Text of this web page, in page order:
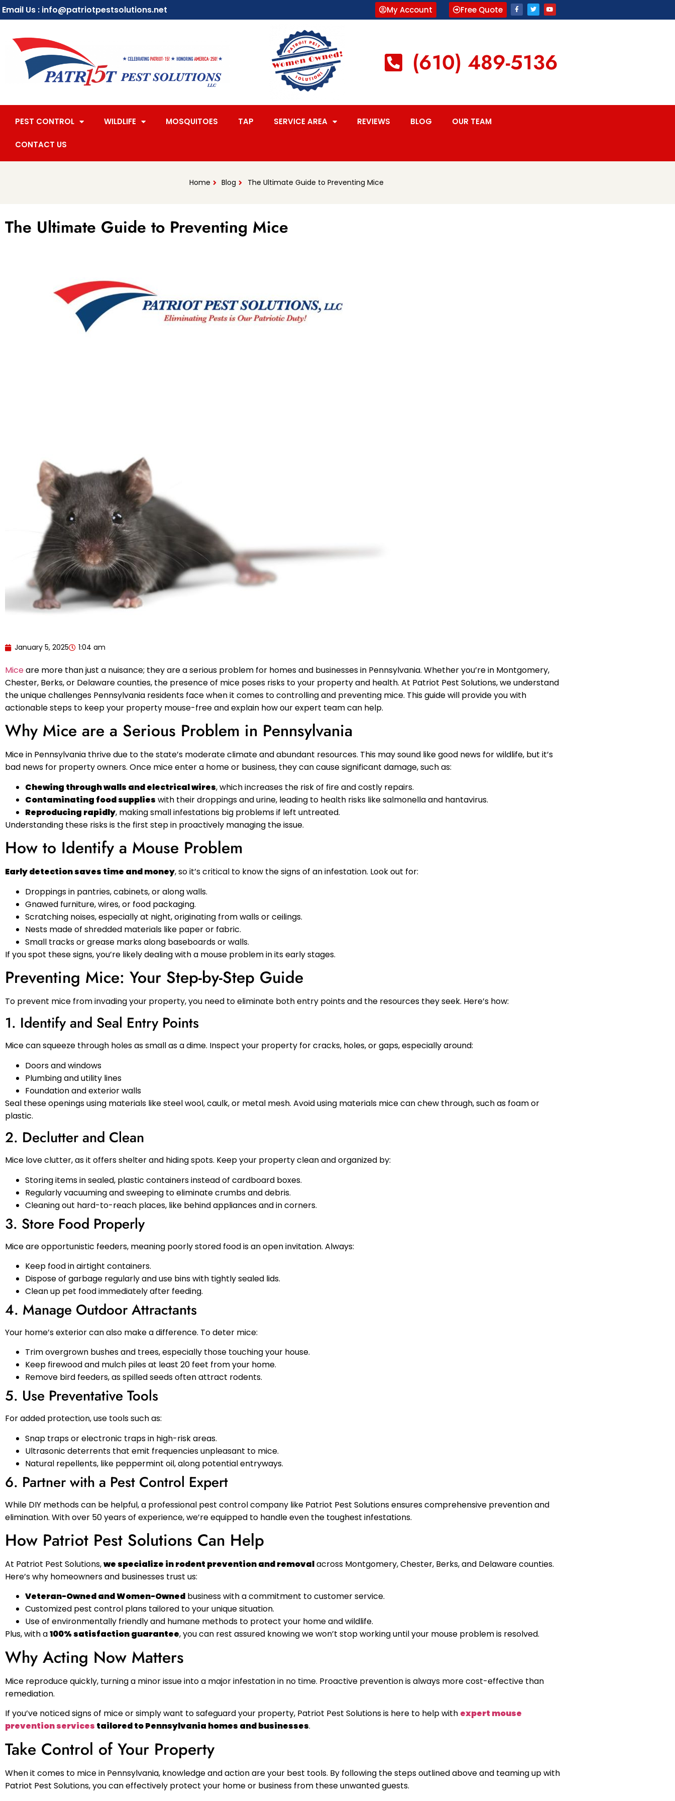
Email Us : info@patriotpestsolutions.net My Account Free Quote
(610) 489-5136
PEST CONTROL WILDLIFE MOSQUITOES TAP SERVICE AREA REVIEWS BLOG OUR TEAM
CONTACT US
Home Blog The Ultimate Guide to Preventing Mice
The Ultimate Guide to Preventing Mice
January 5, 2025 1:04 am
Miceare more than just a nuisance; they are a serious problem for homes and businesses in Pennsylvania. Whether you’re in Montgomery,
Chester, Berks, or Delaware counties, the presence of mice poses risks to your property and health. At Patriot Pest Solutions, we understand
the unique challenges Pennsylvania residents face when it comes to controlling and preventing mice. This guide will provide you with
actionable steps to keep your property mouse-free and explain how our expert team can help.
Why Mice are a Serious Problem in Pennsylvania
Mice in Pennsylvania thrive due to the state’s moderate climate and abundant resources. This may sound like good news for wildlife, but it’s
bad news for property owners. Once mice enter a home or business, they can cause significant damage, such as:
Chewing through walls and electrical wires, which increases the risk of fire and costly repairs.
Contaminating food supplies with their droppings and urine, leading to health risks like salmonella and hantavirus.
Reproducing rapidly, making small infestations big problems if left untreated.
Understanding these risks is the first step in proactively managing the issue.
How to Identify a Mouse Problem
Early detection saves time and money, so it’s critical to know the signs of an infestation. Look out for:
Droppings in pantries, cabinets, or along walls.
Gnawed furniture, wires, or food packaging.
Scratching noises, especially at night, originating from walls or ceilings.
Nests made of shredded materials like paper or fabric.
Small tracks or grease marks along baseboards or walls.
If you spot these signs, you’re likely dealing with a mouse problem in its early stages.
Preventing Mice: Your Step-by-Step Guide
To prevent mice from invading your property, you need to eliminate both entry points and the resources they seek. Here’s how:
1. Identify and Seal Entry Points
Mice can squeeze through holes as small as a dime. Inspect your property for cracks, holes, or gaps, especially around:
Doors and windows
Plumbing and utility lines
Foundation and exterior walls
Seal these openings using materials like steel wool, caulk, or metal mesh. Avoid using materials mice can chew through, such as foam or
plastic.
2. Declutter and Clean
Mice love clutter, as it offers shelter and hiding spots. Keep your property clean and organized by:
Storing items in sealed, plastic containers instead of cardboard boxes.
Regularly vacuuming and sweeping to eliminate crumbs and debris.
Cleaning out hard-to-reach places, like behind appliances and in corners.
3. Store Food Properly
Mice are opportunistic feeders, meaning poorly stored food is an open invitation. Always:
Keep food in airtight containers.
Dispose of garbage regularly and use bins with tightly sealed lids.
Clean up pet food immediately after feeding.
4. Manage Outdoor Attractants
Your home’s exterior can also make a difference. To deter mice:
Trim overgrown bushes and trees, especially those touching your house.
Keep firewood and mulch piles at least 20 feet from your home.
Remove bird feeders, as spilled seeds often attract rodents.
5. Use Preventative Tools
For added protection, use tools such as:
Snap traps or electronic traps in high-risk areas.
Ultrasonic deterrents that emit frequencies unpleasant to mice.
Natural repellents, like peppermint oil, along potential entryways.
6. Partner with a Pest Control Expert
While DIY methods can be helpful, a professional pest control company like Patriot Pest Solutions ensures comprehensive prevention and
elimination. With over 50 years of experience, we’re equipped to handle even the toughest infestations.
How Patriot Pest Solutions Can Help
At Patriot Pest Solutions,we specialize in rodent prevention and removalacross Montgomery, Chester, Berks, and Delaware counties.
Here’s why homeowners and businesses trust us:
Veteran-Owned and Women-Owned business with a commitment to customer service.
Customized pest control plans tailored to your unique situation.
Use of environmentally friendly and humane methods to protect your home and wildlife.
Plus, with a100% satisfaction guarantee, you can rest assured knowing we won’t stop working until your mouse problem is resolved.
Why Acting Now Matters
Mice reproduce quickly, turning a minor issue into a major infestation in no time. Proactive prevention is always more cost-effective than
remediation.
If you’ve noticed signs of mice or simply want to safeguard your property, Patriot Pest Solutions is here to help with expert mouse
prevention services tailored to Pennsylvania homes and businesses.
Take Control of Your Property
When it comes to mice in Pennsylvania, knowledge and action are your best tools. By following the steps outlined above and teaming up with
Patriot Pest Solutions, you can effectively protect your home or business from these unwanted guests.